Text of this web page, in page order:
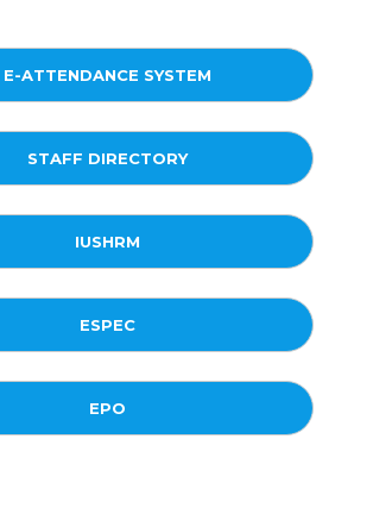
E-ATTENDANCE SYSTEM
STAFF DIRECTORY
IUSHRM
ESPEC
EPO